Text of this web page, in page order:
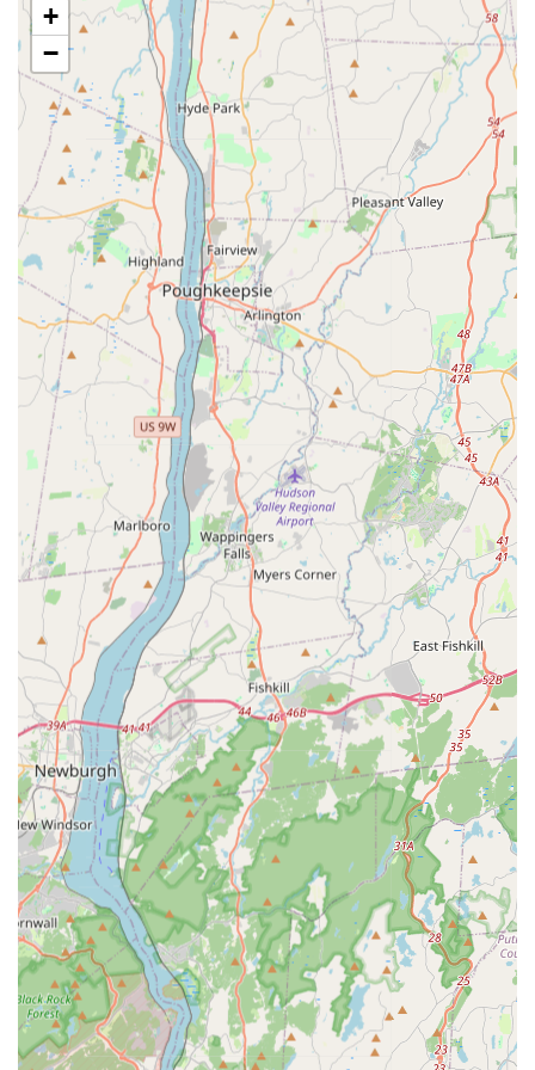
strategic trapping and preventative sealing.
Bed Bug Management:Thorough Bed bugs treatment
and eradication protocols, ensuring all life stages of the
pest are eliminated from mattresses, furniture, and
surrounding areas.
Cockroach Control:Effective Cockroaches
extermination, a necessity for urban dwellings,
including comprehensive baiting and chemical
application to eliminate colonies.
Termite Solutions:Specialized Termite inspection and
control services to detect and eliminate wood-
destroying pests, protecting the structural integrity of
your property.
Stinging Insect Removal:Safe and complete removal
and treatment for nests of Hornets or wasps and Bees,
often requiring immediate attention due to safety
concerns.
Crawling Insect Control:Treatment for common pests
like Ants, Spiders, and nuisance insects, ensuring both
interior and exterior perimeters are secured.
Seasonal Pest Treatments:Management of outdoor
and seasonal pests, including Fleas or mites and
Mosquitoes, often requiring tailored yard and
perimeter treatments.
Wildlife Management: Humane and professional
removal of local Wildlife that may have entered attics,
basements, or other structural voids.
Inspection Services:Comprehensive Inspection
services for both general pest activity and specific
problems like Termite inspection, providing detailed
reports and customized treatment plans.
Features / Highlights
The distinct advantage of choosing Expert Pest Control
Exterminator lies in their complete coverage of all local
pest issues, backed by their commitment to client
education and long-term prevention.
All-Inclusive Pest Coverage:Offering expert services
against virtually all common urban and suburban
+
−